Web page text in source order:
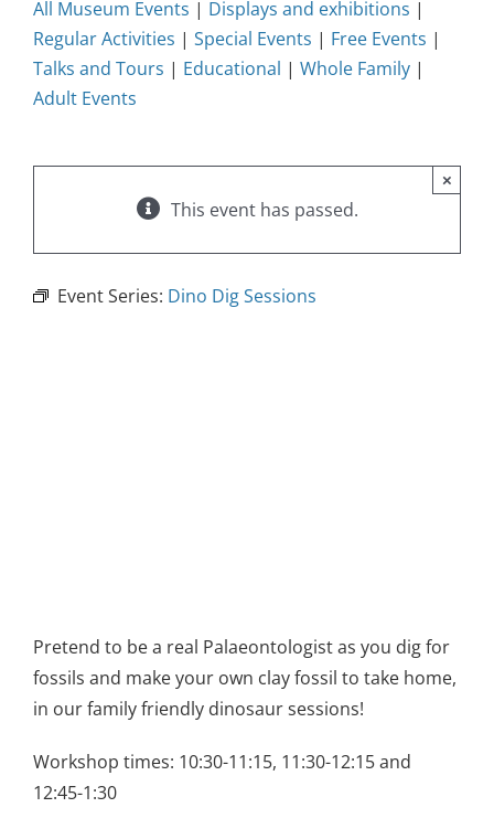
All Museum Events | Displays and exhibitions |
Regular Activities | Special Events | Free Events |
Talks and Tours | Educational | Whole Family |
Adult Events
This event has passed.
×
Event Series: Dino Dig Sessions
Pretend to be a real Palaeontologist as you dig for
fossils and make your own clay fossil to take home,
in our family friendly dinosaur sessions!
Workshop times: 10:30-11:15, 11:30-12:15 and
12:45-1:30